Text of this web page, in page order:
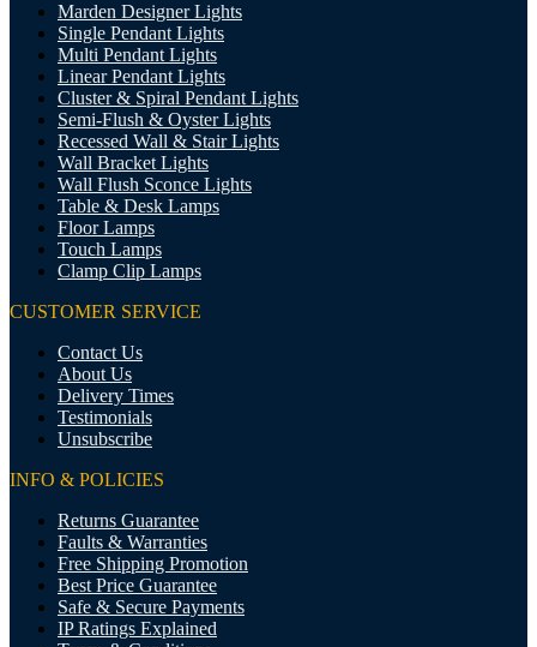
Marden Designer Lights
Single Pendant Lights
Multi Pendant Lights
Linear Pendant Lights
Cluster & Spiral Pendant Lights
Semi-Flush & Oyster Lights
Recessed Wall & Stair Lights
Wall Bracket Lights
Wall Flush Sconce Lights
Table & Desk Lamps
Floor Lamps
Touch Lamps
Clamp Clip Lamps
CUSTOMER SERVICE
Contact Us
About Us
Delivery Times
Testimonials
Unsubscribe
INFO & POLICIES
Returns Guarantee
Faults & Warranties
Free Shipping Promotion
Best Price Guarantee
Safe & Secure Payments
IP Ratings Explained